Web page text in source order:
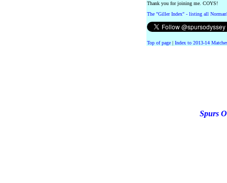
Thank you for joining me. COYS!
The "Giller Index" - listing all
Top of page | Index to 2013-14
Spurs